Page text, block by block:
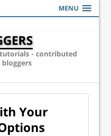
MENU
- contributed
Your